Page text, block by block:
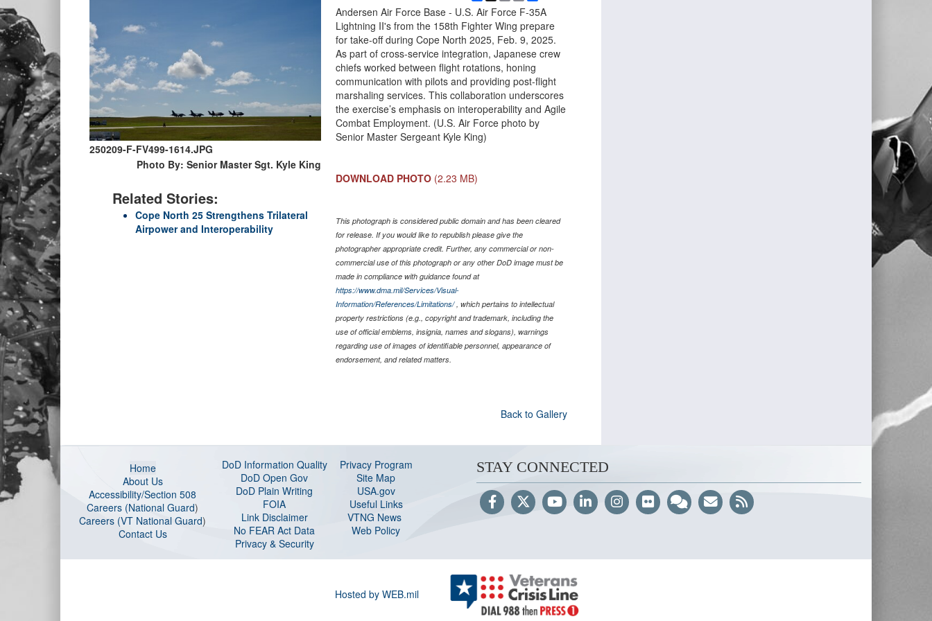
250209-F-FV499-1614.JPG
Photo By: Senior Master Sgt. Kyle King
Related Stories:
Cope North 25 Strengthens Trilateral
Airpower and Interoperability
Link
Andersen Air Force Base - U.S. Air Force F-35A
Lightning II's from the 158th Fighter Wing prepare
for take-off during Cope North 2025, Feb. 9, 2025.
As part of cross-service integration, Japanese crew
chiefs worked between flight rotations, honing
communication with pilots and providing post-flight
marshaling services. This collaboration underscores
the exercise’s emphasis on interoperability and Agile
Combat Employment. (U.S. Air Force photo by
Senior Master Sergeant Kyle King)
DOWNLOAD PHOTO (2.23 MB)
This photograph is considered public domain and has been cleared
for release. If you would like to republish please give the
photographer appropriate credit. Further, any commercial or non-
commercial use of this photograph or any other DoD image must be
made in compliance with guidance found at
https://www.dma.mil/Services/Visual-
Information/References/Limitations/, which pertains to intellectual
property restrictions (e.g., copyright and trademark, including the
use of official emblems, insignia, names and slogans), warnings
regarding use of images of identifiable personnel, appearance of
endorsement, and related matters.
Back to Gallery
Home
About Us
Accessibility/Section 508
Careers (National Guard)
Careers (VT National Guard)
Contact Us
DoD Information Quality
DoD Open Gov
DoD Plain Writing
FOIA
Link Disclaimer
No FEAR Act Data
Privacy & Security
Privacy Program
Site Map
USA.gov
Useful Links
VTNG News
Web Policy
STAY CONNECTED
Hosted by WEB.mil